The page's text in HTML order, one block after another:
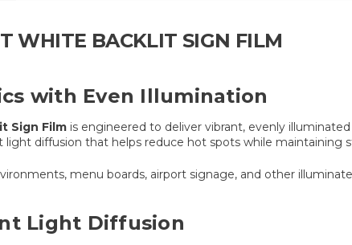
WHITE BACKLIT SIGN FILM
with Even Illumination
Sign Film is engineered to deliver vibrant, evenly
diffusion that helps reduce hot spots while maintaining
menu boards, airport signage, and other
Light Diffusion